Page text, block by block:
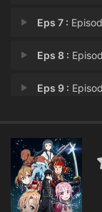
Eps 7 :
Eps 8 :
Eps 9 :
Eps 11 :
Eps 12 :